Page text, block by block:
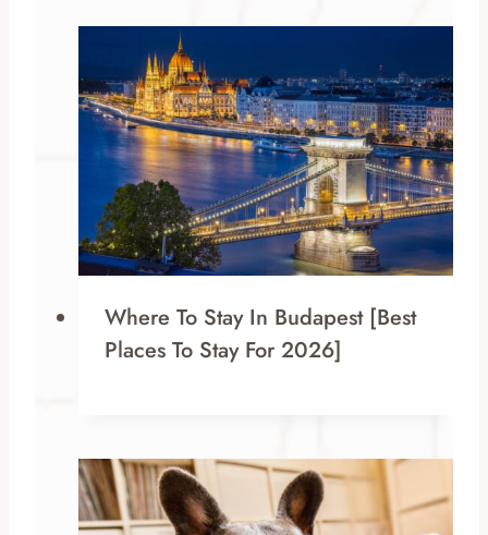
Where To Stay In Budapest [Best
Places To Stay For 2026]